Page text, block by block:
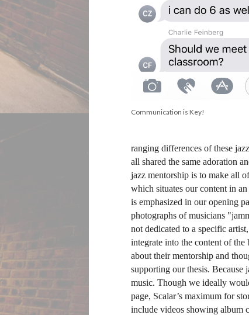
Communication is Key!
ranging differences of these
all shared the same adoration
jazz mentorship is to make all
which situates our content in
is emphasized in our opening
photographs of musicians
not dedicated to a specific
integrate into the content of
about their mentorship and
supporting our thesis. Because
music. Though we ideally
page, Scalar’s maximum for
include videos showing album